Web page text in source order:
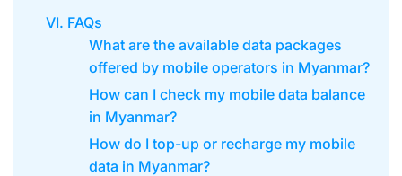
VI. FAQs
What are the available data packages
offered by mobile operators in Myanmar?
How can I check my mobile data balance
in Myanmar?
How do I top-up or recharge my mobile
data in Myanmar?